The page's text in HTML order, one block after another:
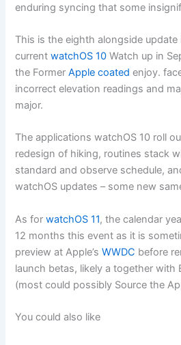
enduring syncing that some
This is the eighth alongside
currentwatchOS 10 Watch up in
the FormerApple coated enjoy.
incorrect elevation readings and
major.
The applications watchOS 10 roll
redesign of hiking, routines stack
standard and observe schedule,
watchOS updates – some new
As forwatchOS 11, the calendar
12 months this event as it is
preview at Apple’sWWDC before
launch betas, likely a together with
(most could possibly Source the
You could also like